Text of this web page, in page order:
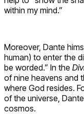
within my mind.”
Moreover, Dante
human) to enter the
be worded.” In the
of nine heavens and
where God resides.
of the universe,
cosmos.